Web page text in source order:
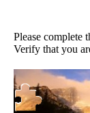
Please complete
Verify that you